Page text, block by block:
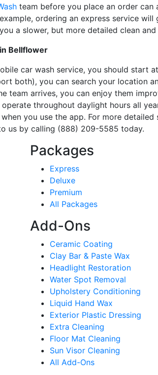
team before you place an order
ordering an express service
a slower, but more detailed clean and
Bellflower
car wash service, you should start
both), you can search your location
team arrives, you can enjoy them
throughout daylight hours all
you use the app. For more
us by calling (888) 209-5585 today.
Packages
Express
Deluxe
Premium
All Packages
Add-Ons
Ceramic Coating
Clay Bar & Paste Wax
Headlight Restoration
Water Spot Removal
Upholstery Conditioning
Liquid Hand Wax
Exterior Plastic Dressing
Extra Cleaning
Floor Mat Cleaning
Sun Visor Cleaning
All Add-Ons